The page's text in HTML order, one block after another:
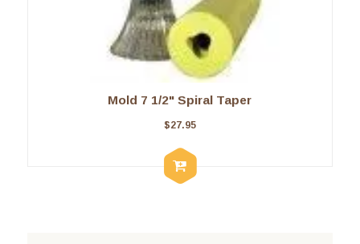
Mold 7 1/2" Spiral Taper
$27.95